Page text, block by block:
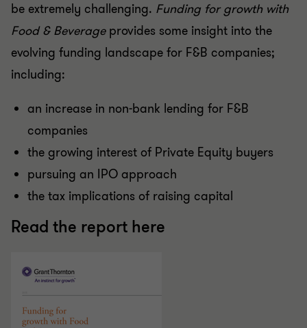
be extremely challenging. Funding for growth with
Food & Beverageprovides some insight into the
evolving funding landscape for F&B companies;
including:
an increase in non-bank lending for F&B
companies
the growing interest of Private Equity buyers
pursuing an IPO approach
the tax implications of raising capital
Read the report here